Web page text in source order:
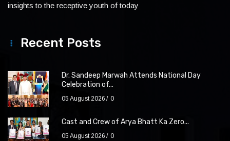
insights to the receptive youth of today
Recent Posts
Dr. Sandeep Marwah Attends National Day
Celebration of...
05 August 2026 0
Cast and Crew of Arya Bhatt Ka Zero...
05 August 2026 0